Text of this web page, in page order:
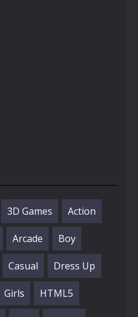
3D Games Action
Arcade Boy
Casual Dress Up
Girls HTML5